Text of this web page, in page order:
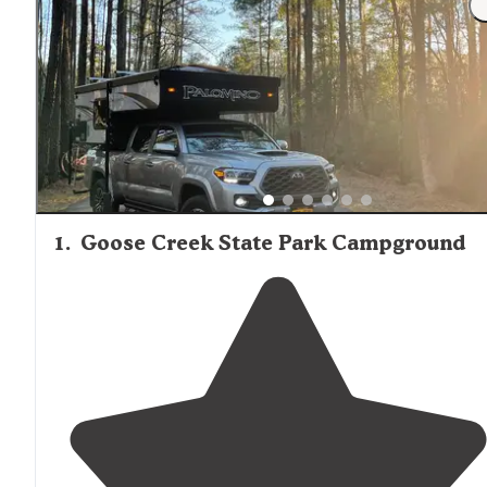
1. Goose Creek State Park Campground